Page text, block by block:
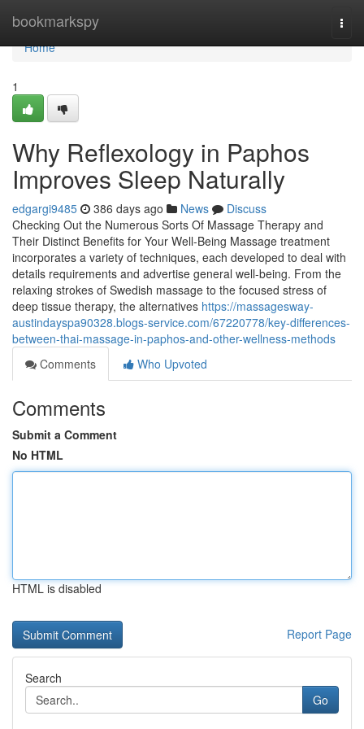
bookmarkspy
Home
Home
1
Why Reflexology in Paphos
Improves Sleep Naturally
edgargi9485 386 days ago News
Discuss
Checking Out the Numerous Sorts Of Massage Therapy and
Their Distinct Benefits for Your Well-Being Massage treatment
incorporates a variety of techniques, each developed to deal with
details requirements and advertise general well-being. From the
relaxing strokes of Swedish massage to the focused stress of
deep tissue therapy, the alternatives https://massagesway-
austindayspa90328.blogs-service.com/67220778/key-differences-
between-thai-massage-in-paphos-and-other-wellness-methods
Comments
Who Upvoted
Comments
Submit a Comment
No HTML
HTML is disabled
Report Page
Search
Go